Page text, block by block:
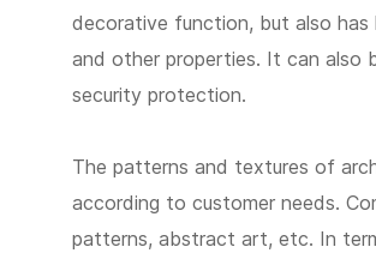
decorative function, but also has
and other properties. It can also
security protection.
The patterns and textures of
according to customer needs.
patterns, abstract art, etc. In